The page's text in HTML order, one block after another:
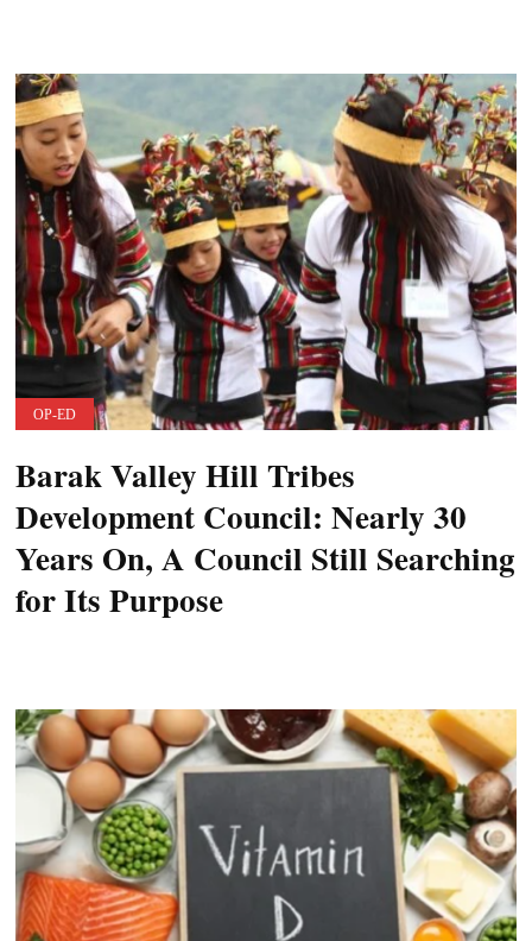
OP-ED
Barak Valley Hill Tribes
Development Council: Nearly 30
Years On, A Council Still Searching
for Its Purpose